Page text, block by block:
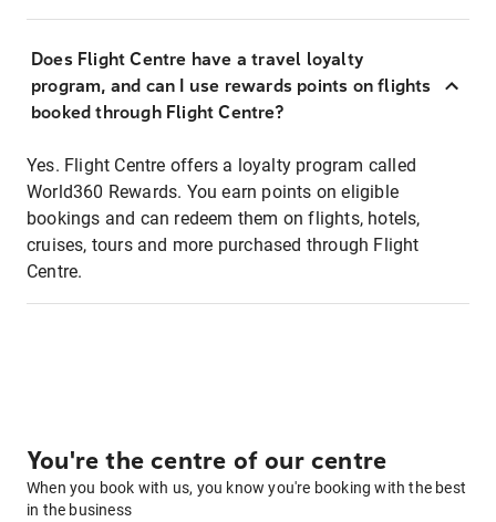
Does Flight Centre have a travel loyalty
program, and can I use rewards points on flights
booked through Flight Centre?
Yes. Flight Centre offers a loyalty program called
World360 Rewards. You earn points on eligible
bookings and can redeem them on flights, hotels,
cruises, tours and more purchased through Flight
Centre.
You're the centre of our centre
When you book with us, you know you're booking with the best
in the business